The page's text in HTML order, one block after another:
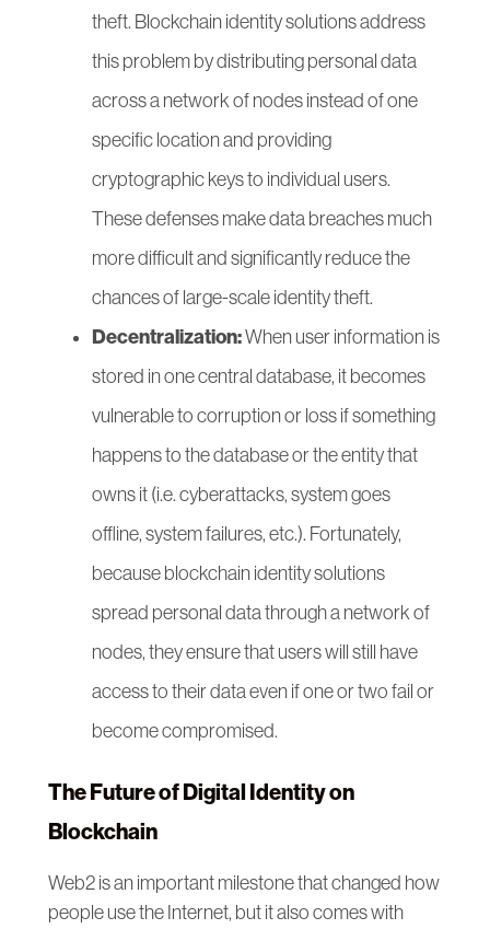
theft. Blockchain identity solutions address
this problem by distributing personal data
across a network of nodes instead of one
specific location and providing
cryptographic keys to individual users.
These defenses make data breaches much
more difficult and significantly reduce the
chances of large-scale identity theft.
Decentralization:When user information is
stored in one central database, it becomes
vulnerable to corruption or loss if something
happens to the database or the entity that
owns it (i.e. cyberattacks, system goes
offline, system failures, etc.). Fortunately,
because blockchain identity solutions
spread personal data through a network of
nodes, they ensure that users will still have
access to their data even if one or two fail or
become compromised.
The Future of Digital Identity on
Blockchain
Web2 is an important milestone that changed how
people use the Internet, but it also comes with